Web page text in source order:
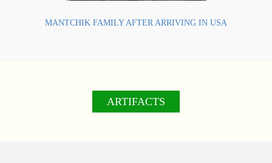
MANTCHIK FAMILY AFTER ARRIVING IN USA
ARTIFACTS